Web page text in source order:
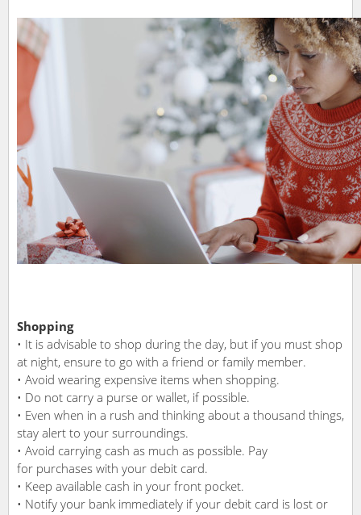
Shopping
• It is advisable to shop during the day, but if you must shop
at night, ensure to go with a friend or family member.
• Avoid wearing expensive items when shopping.
• Do not carry a purse or wallet, if possible.
• Even when in a rush and thinking about a thousand things,
stay alert to your surroundings.
• Avoid carrying cash as much as possible. Pay
for purchases with your debit card.
• Keep available cash in your front pocket.
• Notify your bank immediately if your debit card is lost or